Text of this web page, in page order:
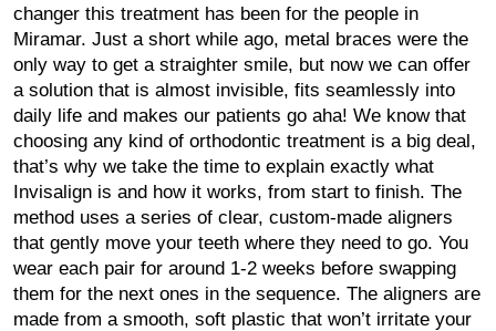
changer this treatment has been for the people in
Miramar. Just a short while ago, metal braces were the
only way to get a straighter smile, but now we can offer
a solution that is almost invisible, fits seamlessly into
daily life and makes our patients go aha! We know that
choosing any kind of orthodontic treatment is a big deal,
that’s why we take the time to explain exactly what
Invisalign is and how it works, from start to finish. The
method uses a series of clear, custom-made aligners
that gently move your teeth where they need to go. You
wear each pair for around 1-2 weeks before swapping
them for the next ones in the sequence. The aligners are
made from a smooth, soft plastic that won’t irritate your